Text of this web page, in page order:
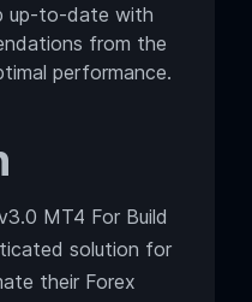
up-to-date with
from the
performance.
MT4 For Build
solution for
their Forex